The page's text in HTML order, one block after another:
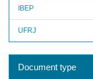
IBEP
UFRJ
Document type